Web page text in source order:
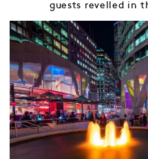
guests revelled in